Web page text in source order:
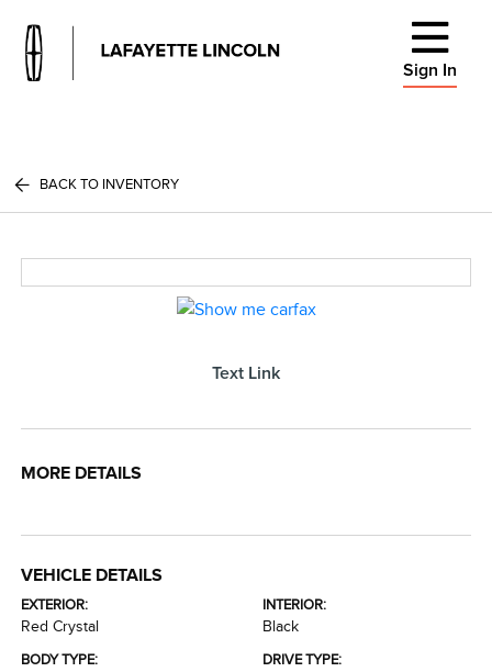
Sign In
BACK TO INVENTORY
Text Link
MORE DETAILS
VEHICLE DETAILS
EXTERIOR:
Red Crystal
INTERIOR:
Black
BODY TYPE:
DRIVE TYPE: